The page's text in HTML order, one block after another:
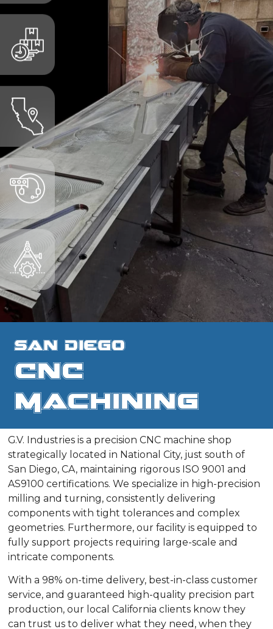
San Diego
CNC
Machining
G.V. Industries is a precision CNC machine shop
strategically located in National City, just south of
San Diego, CA, maintaining rigorous ISO 9001 and
AS9100 certifications. We specialize in high-precision
milling and turning, consistently delivering
components with tight tolerances and complex
geometries. Furthermore, our facility is equipped to
fully support projects requiring large-scale and
intricate components.
With a 98% on-time delivery, best-in-class customer
service, and guaranteed high-quality precision part
production, our local California clients know they
can trust us to deliver what they need, when they